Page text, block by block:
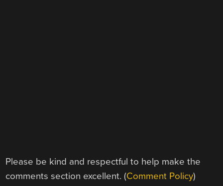
Please be kind and respectful to help make the
comments section excellent. (Comment Policy)